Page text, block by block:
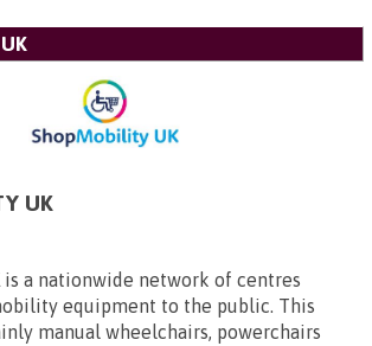
UK
is a nationwide network of centres
equipment to the public. This
manual wheelchairs, powerchairs